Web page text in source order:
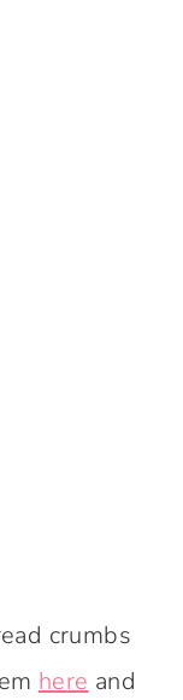
crumbs
hereand